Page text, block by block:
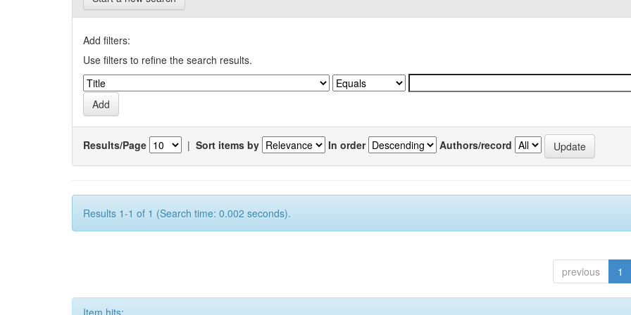
Add filters:
Use filters to refine the search results.
Results/Page | Sort items by In order Authors/record
Results 1-1 of 1 (Search time: 0.002 seconds).
previous 1
Item hits: